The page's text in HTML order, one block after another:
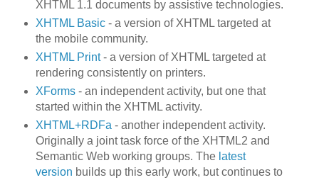
XHTML 1.1 documents by assistive technologies.
XHTML Basic- a version of XHTML targeted at
the mobile community.
XHTML Print- a version of XHTML targeted at
rendering consistently on printers.
XForms - an independent activity, but one that
started within the XHTML activity.
XHTML+RDFa - another independent activity.
Originally a joint task force of the XHTML2 and
Semantic Web working groups. The latest
version builds up this early work, but continues to